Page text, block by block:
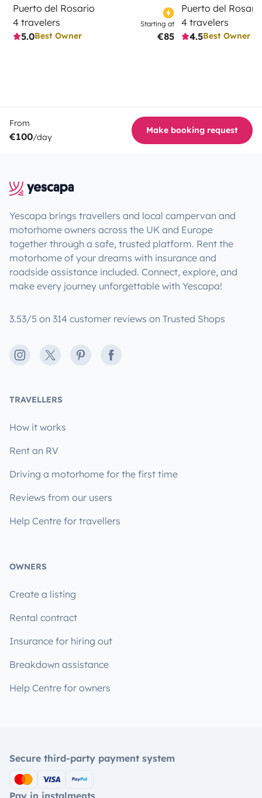
Puerto del Rosario
4 travelers
5.0Best Owner
Starting at
€85
Puerto del
4 travelers
4.5Best Owner
From
€100/day
Make booking request
Yescapa brings travellers and local campervan and
motorhome owners across the UK and Europe
together through a safe, trusted platform. Rent the
motorhome of your dreams with insurance and
roadside assistance included. Connect, explore, and
make every journey unforgettable with Yescapa!
3.53/5 on 314 customer reviews on Trusted Shops
Instagram
X PinterestFacebook
TRAVELLERS
How it works
Rent an RV
Driving a motorhome for the first time
Reviews from our users
Help Centre for travellers
OWNERS
Create a listing
Rental contract
Insurance for hiring out
Breakdown assistance
Help Centre for owners
Secure third-party payment system